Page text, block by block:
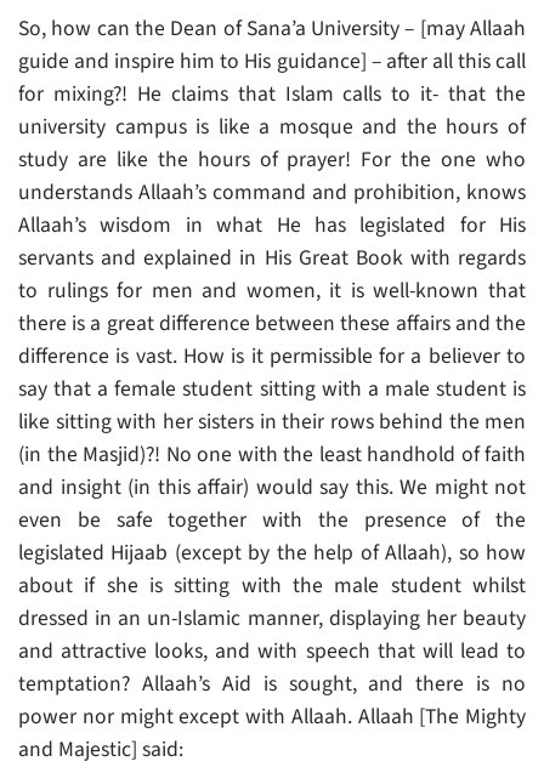
So, how can the Dean of Sana’a University – [may Allaah
guide and inspire him to His guidance] – after all this call
for mixing?! He claims that Islam calls to it- that the
university campus is like a mosque and the hours of
study are like the hours of prayer! For the one who
understands Allaah’s command and prohibition, knows
Allaah’s wisdom in what He has legislated for His
servants and explained in His Great Book with regards
to rulings for men and women, it is well-known that
there is a great difference between these affairs and the
difference is vast. How is it permissible for a believer to
say that a female student sitting with a male student is
like sitting with her sisters in their rows behind the men
(in the Masjid)?! No one with the least handhold of faith
and insight (in this affair) would say this. We might not
even be safe together with the presence of the
legislated Hijaab (except by the help of Allaah), so how
about if she is sitting with the male student whilst
dressed in an un-Islamic manner, displaying her beauty
and attractive looks, and with speech that will lead to
temptation? Allaah’s Aid is sought, and there is no
power nor might except with Allaah. Allaah [The Mighty
and Majestic] said: